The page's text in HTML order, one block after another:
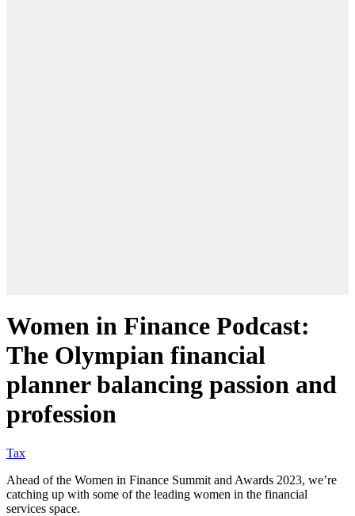
Women in Finance Podcast:
The Olympian financial
planner balancing passion and
profession
Tax
Ahead of the Women in Finance Summit and Awards 2023, we’re
catching up with some of the leading women in the financial
services space.